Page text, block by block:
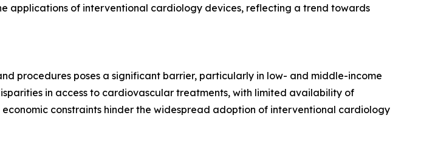
applications of interventional cardiology devices, reflecting a trend towards
procedures poses a significant barrier, particularly in low- and middle-income
in access to cardiovascular treatments, with limited availability of
constraints hinder the widespread adoption of interventional cardiology